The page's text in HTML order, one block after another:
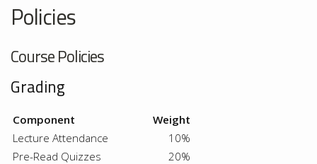
Policies
Course Policies
Grading
Component
Weight
Lecture Attendance
10%
Pre-Read Quizzes
20%